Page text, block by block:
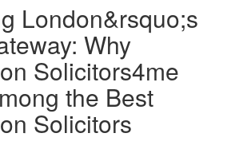
London&rsquo;s
Why
Solicitors4me
the Best
Solicitors